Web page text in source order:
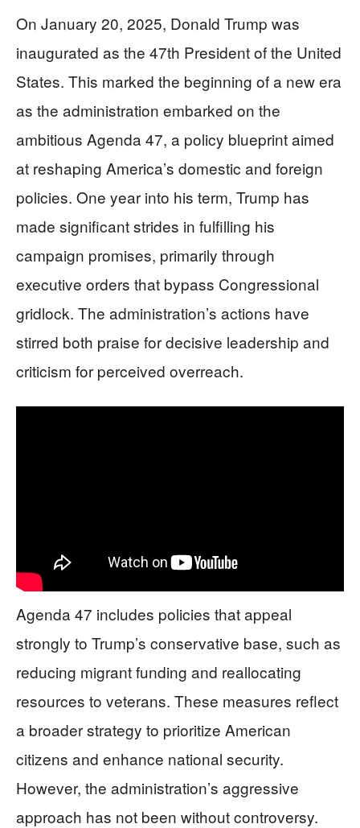
On January 20, 2025, Donald Trump was
inaugurated as the 47th President of the United
States. This marked the beginning of a new era
as the administration embarked on the
ambitious Agenda 47, a policy blueprint aimed
at reshaping America’s domestic and foreign
policies. One year into his term, Trump has
made significant strides in fulfilling his
campaign promises, primarily through
executive orders that bypass Congressional
gridlock. The administration’s actions have
stirred both praise for decisive leadership and
criticism for perceived overreach.
Agenda 47 includes policies that appeal
strongly to Trump’s conservative base, such as
reducing migrant funding and reallocating
resources to veterans. These measures reflect
a broader strategy to prioritize American
citizens and enhance national security.
However, the administration’s aggressive
approach has not been without controversy.